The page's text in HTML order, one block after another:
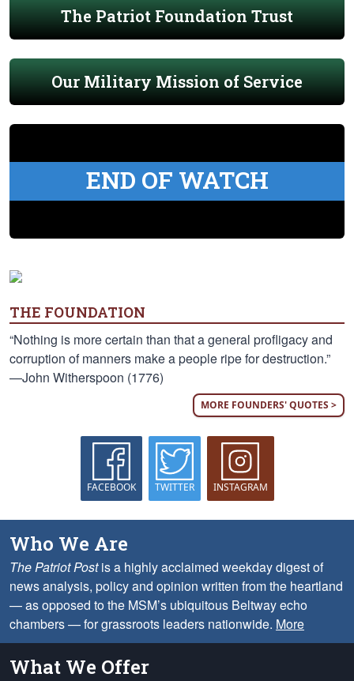
The Patriot Foundation Trust
Our Military Mission of Service
END OF WATCH
THE FOUNDATION
“Nothing is more certain than that a general profligacy and
corruption of manners make a people ripe for destruction.”
—John Witherspoon (1776)
MORE FOUNDERS' QUOTES >
FACEBOOK TWITTER INSTAGRAM
Who We Are
The Patriot Postis a highly acclaimed weekday digest of
news analysis, policy and opinion written from the heartland
— as opposed to the MSM’s ubiquitous Beltway echo
chambers — for grassroots leaders nationwide. More
What We Offer